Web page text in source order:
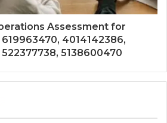
Assessment for
4014142386,
522377738, 5138600470